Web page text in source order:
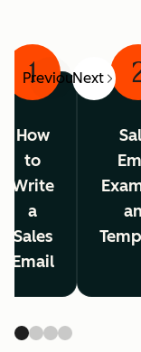
PreviousNext
1
How
to
Write
a
Sales
Email